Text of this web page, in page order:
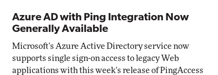
Azure AD with Ping Integration Now
Generally Available
Microsoft's Azure Active Directory service now
supports single sign-on access to legacy Web
applications with this week's release of PingAccess